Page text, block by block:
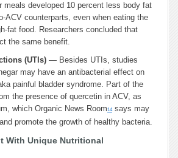
meals developed 10 percent less body fat
ACV counterparts, even when eating the
fat food. Researchers concluded that
the same benefit.
(UTIs) — Besides UTIs, studies
may have an antibacterial effect on
painful bladder syndrome. Part of the
the presence of quercetin in ACV, as
which Organic News Room14says may
promote the growth of healthy bacteria.
With Unique Nutritional